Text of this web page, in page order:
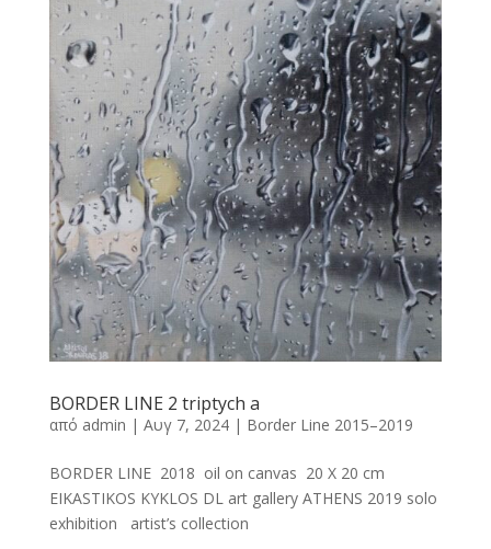
BORDER LINE 2 triptych a
από admin | Αυγ 7, 2024| Border Line 2015–2019
BORDER LINE 2018 oil on canvas 20 X 20 cm
EIKASTIKOS KYKLOS DL art gallery ATHENS 2019 solo
exhibition artist’s collection